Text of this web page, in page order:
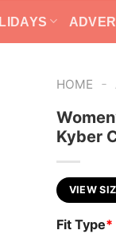
HOME -
Kyber
VIEW
Fit Type*